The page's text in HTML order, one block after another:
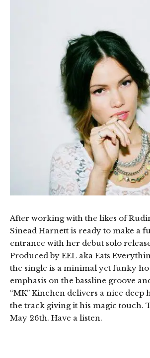
After working with the likes of
Sinead Harnett is ready to make a
entrance with her debut solo release
Produced by EEL aka Eats
the single is a minimal yet funky
emphasis on the bassline groove
“MK” Kinchen delivers a nice deep
the track giving it his magic touch.
May 26th. Have a listen.